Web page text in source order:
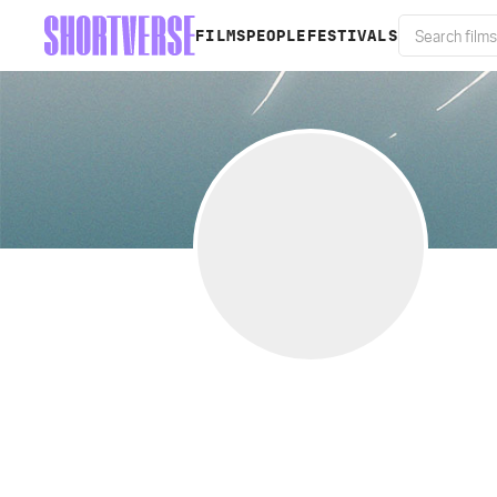
FILMS PEOPLE FESTIVALS